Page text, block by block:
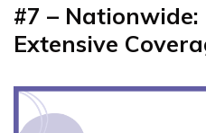
#7 – Nationwide:
Extensive